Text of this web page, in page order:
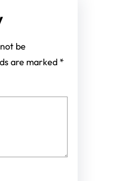
be
are marked *